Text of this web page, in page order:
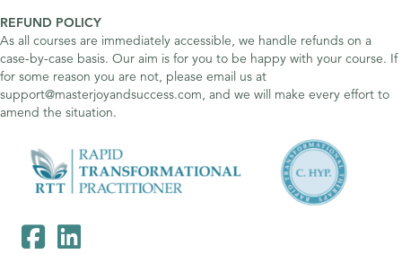
REFUND POLICY
As all courses are immediately accessible, we handle refunds on a
case-by-case basis. Our aim is for you to be happy with your course. If
for some reason you are not, please email us at
support@masterjoyandsuccess.com, and we will make every effort to
amend the situation.